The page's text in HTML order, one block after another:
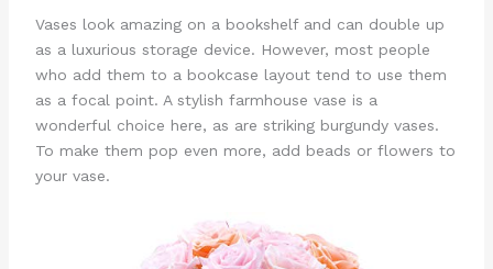
Vases look amazing on a bookshelf and can double up
as a luxurious storage device. However, most people
who add them to a bookcase layout tend to use them
as a focal point. A stylish farmhouse vase is a
wonderful choice here, as are striking burgundy vases.
To make them pop even more, add beads or flowers to
your vase.